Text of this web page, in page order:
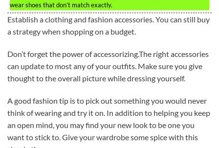
wear shoes that don’t match exactly.
Establish a clothing and fashion accessories. You can still buy
a strategy when shopping on a budget.
Don’t forget the power of accessorizing.The right accessories
can update to most any of your outfits. Make sure you give
thought to the overall picture while dressing yourself.
A good fashion tip is to pick out something you would never
think of wearing and try it on. In addition to helping you keep
an open mind, you may find your new look to be one you
want to stick to. Give your wardrobe some spice with this